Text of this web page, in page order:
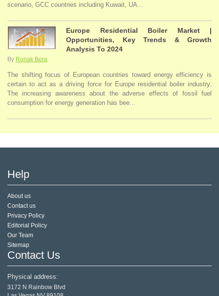
scenario, GCC countries including Kuwait, UA...
Europe Residential Boiler Market |
Opportunities, Key Trends & Growth
Analysis To 2024
By Ronak Bora
The shifting focus of European countries toward energy efficiency is
certain to act as a driving force for Europe residential boiler industry.
The increasing awareness about the adverse effects of fossil fuel
consumption for energy generation has bee...
Help
About us
Contact us
Privacy Policy
Editorial Policy
Our Team
Sitemap
Contact Us
Physical address:
3172 N Rainbow Blvd